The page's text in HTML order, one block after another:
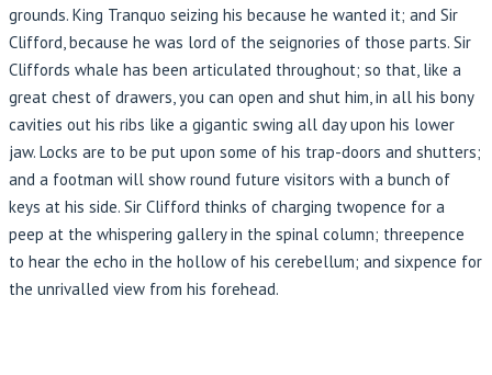
grounds. King Tranquo seizing his because he wanted it; and Sir
Clifford, because he was lord of the seignories of those parts. Sir
Cliffords whale has been articulated throughout; so that, like a
great chest of drawers, you can open and shut him, in all his bony
cavities out his ribs like a gigantic swing all day upon his lower
jaw. Locks are to be put upon some of his trap-doors and shutters;
and a footman will show round future visitors with a bunch of
keys at his side. Sir Clifford thinks of charging twopence for a
peep at the whispering gallery in the spinal column; threepence
to hear the echo in the hollow of his cerebellum; and sixpence for
the unrivalled view from his forehead.